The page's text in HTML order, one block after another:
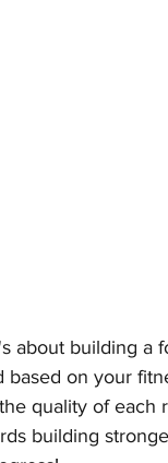
about building a
on your
quality of each
building